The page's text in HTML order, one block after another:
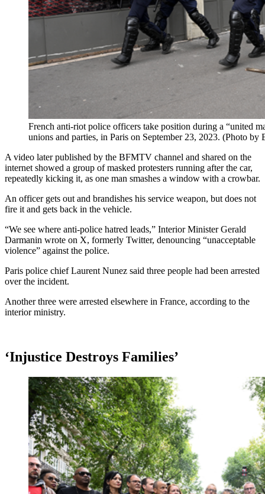
French anti-riot police officers take position during a “united
unions and parties, in Paris on September 23, 2023. (Photo
A video later published by the BFMTV channel and shared on the
internet showed a group of masked protesters running after the car,
repeatedly kicking it, as one man smashes a window with a crowbar.
An officer gets out and brandishes his service weapon, but does not
fire it and gets back in the vehicle.
“We see where anti-police hatred leads,” Interior Minister Gerald
Darmanin wrote on X, formerly Twitter, denouncing “unacceptable
violence” against the police.
Paris police chief Laurent Nunez said three people had been arrested
over the incident.
Another three were arrested elsewhere in France, according to the
interior ministry.
‘Injustice Destroys Families’